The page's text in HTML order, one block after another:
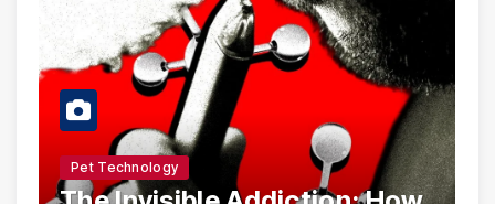
Pet Technology